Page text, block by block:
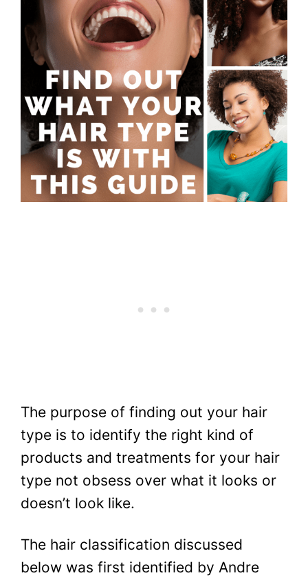
The purpose of finding out your hair
type is to identify the right kind of
products and treatments for your hair
type not obsess over what it looks or
doesn’t look like.
The hair classification discussed
below was first identified by Andre